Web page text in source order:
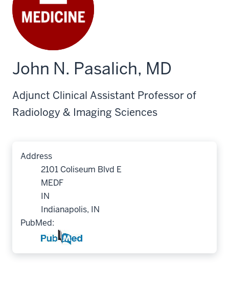
John N. Pasalich, MD
Adjunct Clinical Assistant Professor of
Radiology & Imaging Sciences
Address
2101 Coliseum Blvd E
MEDF
IN
Indianapolis, IN
PubMed: